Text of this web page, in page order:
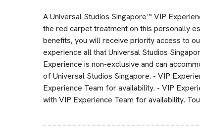
A Universal Studios Singapore™ VIP
the red carpet treatment on this personally
benefits, you will receive priority access to
experience all that Universal Studios
Experience is non-exclusive and can
of Universal Studios Singapore. - VIP
Experience Team for availability. - VIP
with VIP Experience Team for availability.